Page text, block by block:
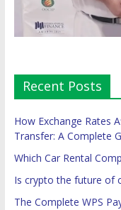
Recent Posts
How Exchange Rates
Transfer: A Complete
Which Car Rental
Is crypto the future of
The Complete WPS